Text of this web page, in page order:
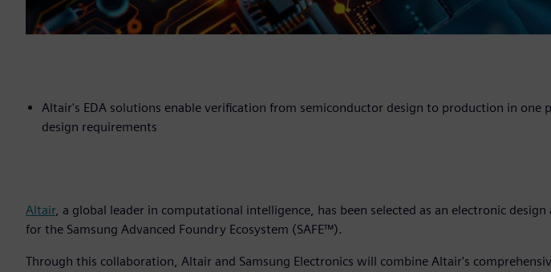
Altair's EDA solutions enable verification from semiconductor design to production in one
design requirements
Altair, a global leader in computational intelligence, has been selected as an electronic
for the Samsung Advanced Foundry Ecosystem (SAFE™).
Through this collaboration, Altair and Samsung Electronics will combine Altair's